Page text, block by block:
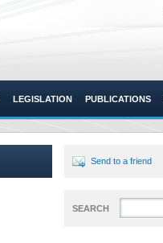
LEGISLATION PUBLICATIONS
Send to a friend
SEARCH